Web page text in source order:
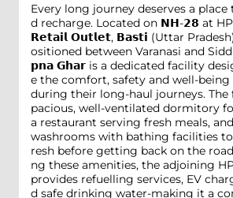
Every long journey deserves a place
d recharge. Located on 𝗡𝗛-𝟮𝟴 at
𝗥𝗲𝘁𝗮𝗶𝗹 𝗢𝘂𝘁𝗹𝗲𝘁, 𝗕𝗮𝘀𝘁𝗶 (Uttar
ositioned between Varanasi and
𝗽𝗻𝗮 𝗚𝗵𝗮𝗿 is a dedicated facility
e the comfort, safety and well-
during their long-haul journeys. The
pacious, well-ventilated dormitory
a restaurant serving fresh meals,
washrooms with bathing facilities
resh before getting back on the
ng these amenities, the adjoining
provides refuelling services, EV
d safe drinking water-making it a